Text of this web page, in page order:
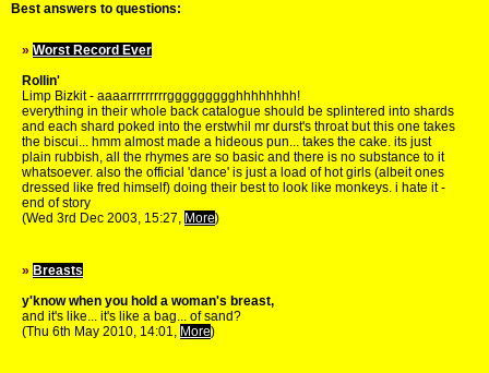
Best answers to questions:
» Worst Record Ever
Rollin'
Limp Bizkit - aaaarrrrrrrrrggggggggghhhhhhhh!
everything in their whole back catalogue should be splintered into shards
and each shard poked into the erstwhil mr durst's throat but this one takes
the biscui... hmm almost made a hideous pun... takes the cake. its just
plain rubbish, all the rhymes are so basic and there is no substance to it
whatsoever. also the official 'dance' is just a load of hot girls (albeit ones
dressed like fred himself) doing their best to look like monkeys. i hate it -
end of story
(Wed 3rd Dec 2003, 15:27, More)
» Breasts
y'know when you hold a woman's breast,
and it's like... it's like a bag... of sand?
(Thu 6th May 2010, 14:01, More)